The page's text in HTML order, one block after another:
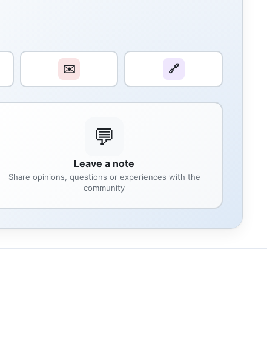
✉️ 🔗
💬
Leave a note
Share opinions, questions or experiences with the
community